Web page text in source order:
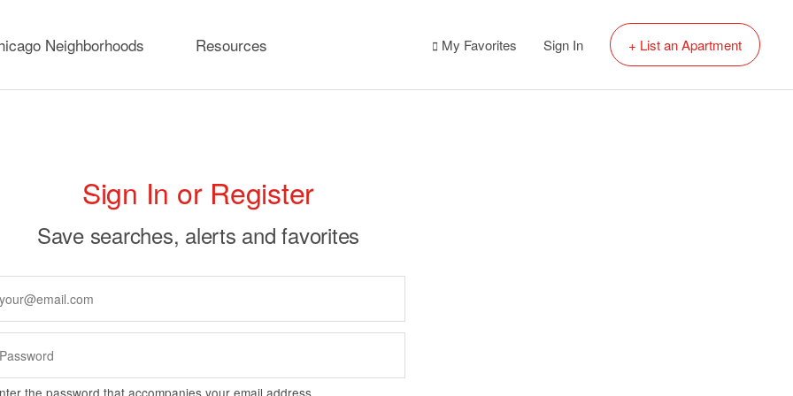
Neighborhoods Resources My Favorites Sign In + List an Apartment
Primary
tabs
Sign In or Register
Save searches, alerts and favorites
the password that accompanies your email address.